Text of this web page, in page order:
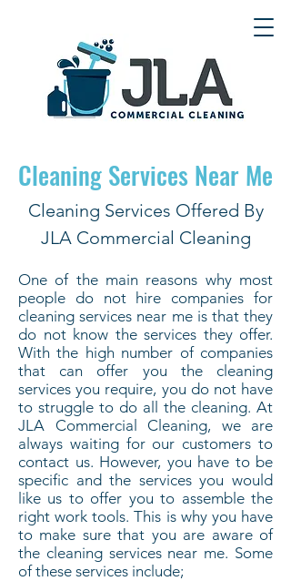
Cleaning Services Near Me
Cleaning Services Offered By
JLA Commercial Cleaning
One of the main reasons why most
people do not hire companies for
cleaning services near me is that they
do not know the services they offer.
With the high number of companies
that can offer you the cleaning
services you require, you do not have
to struggle to do all the cleaning. At
JLA Commercial Cleaning, we are
always waiting for our customers to
contact us. However, you have to be
specific and the services you would
like us to offer you to assemble the
right work tools. This is why you have
to make sure that you are aware of
the cleaning services near me. Some
of these services include;